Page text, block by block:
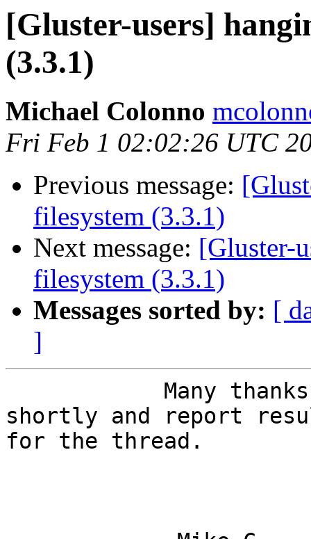
[Gluster-users]
(3.3.1)
Michael Colonno
Fri Feb 1 02:02:26 UTC
Previous message:
filesystem (3.3.1)
Next message: [Gluster-
filesystem (3.3.1)
Messages sorted by: [
]
shortly and report
for the thread.